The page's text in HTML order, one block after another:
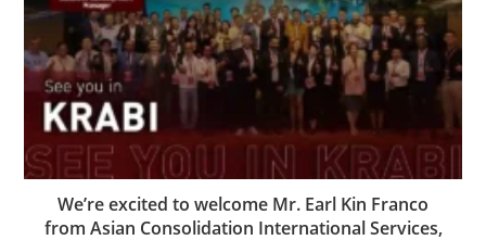
We’re excited to welcome Mr. Earl Kin Franco
from Asian Consolidation International Services,